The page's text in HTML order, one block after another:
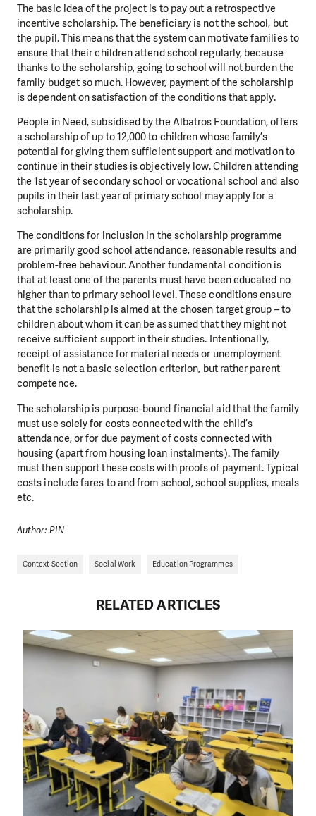
The basic idea of the project is to pay out a retrospective
incentive scholarship. The beneficiary is not the school, but
the pupil. This means that the system can motivate families to
ensure that their children attend school regularly, because
thanks to the scholarship, going to school will not burden the
family budget so much. However, payment of the scholarship
is dependent on satisfaction of the conditions that apply.
People in Need, subsidised by the Albatros Foundation, offers
a scholarship of up to 12,000 to children whose family’s
potential for giving them sufficient support and motivation to
continue in their studies is objectively low. Children attending
the 1st year of secondary school or vocational school and also
pupils in their last year of primary school may apply for a
scholarship.
The conditions for inclusion in the scholarship programme
are primarily good school attendance, reasonable results and
problem-free behaviour. Another fundamental condition is
that at least one of the parents must have been educated no
higher than to primary school level. These conditions ensure
that the scholarship is aimed at the chosen target group – to
children about whom it can be assumed that they might not
receive sufficient support in their studies. Intentionally,
receipt of assistance for material needs or unemployment
benefit is not a basic selection criterion, but rather parent
competence.
The scholarship is purpose-bound financial aid that the family
must use solely for costs connected with the child’s
attendance, or for due payment of costs connected with
housing (apart from housing loan instalments). The family
must then support these costs with proofs of payment. Typical
costs include fares to and from school, school supplies, meals
etc.
Author: PIN
Context Section Social Work Education Programmes
RELATED ARTICLES